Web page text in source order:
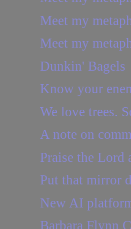
Meet my
Meet my
Dunkin' Bagels
Know your
We love trees.
A note on
Praise the Lord
Put that mirror
New AI
Barbara Flynn